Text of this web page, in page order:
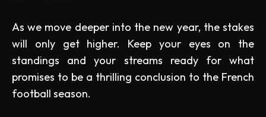
As we move deeper into the new year, the stakes
will only get higher. Keep your eyes on the
standings and your streams ready for what
promises to be a thrilling conclusion to the French
football season.